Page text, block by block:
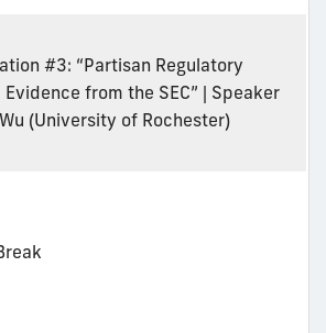
#3: “Partisan Regulatory
from the SEC” | Speaker
(University of Rochester)